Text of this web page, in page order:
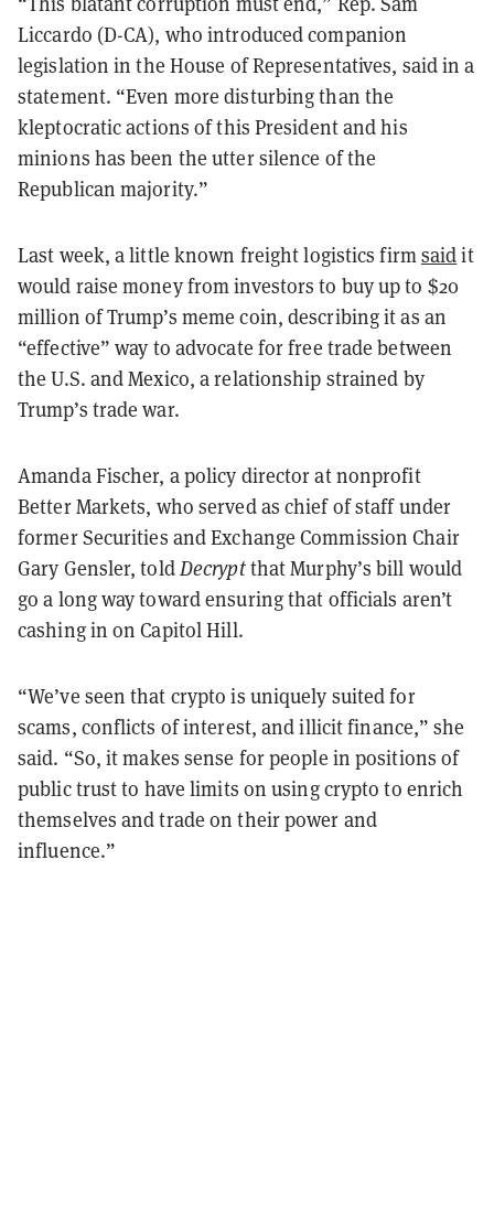
Liccardo (D-CA), who introduced companion
legislation in the House of Representatives, said in a
statement. “Even more disturbing than the
kleptocratic actions of this President and his
minions has been the utter silence of the
Republican majority.”
Last week, a little known freight logistics firmsaidit
would raise money from investors to buy up to $20
million of Trump’s meme coin, describing it as an
“effective” way to advocate for free trade between
the U.S. and Mexico, a relationship strained by
Trump’s trade war.
Amanda Fischer, a policy director at nonprofit
Better Markets, who served as chief of staff under
former Securities and Exchange Commission Chair
Gary Gensler, toldDecryptthat Murphy’s bill would
go a long way toward ensuring that officials aren’t
cashing in on Capitol Hill.
“We’ve seen that crypto is uniquely suited for
scams, conflicts of interest, and illicit finance,” she
said. “So, it makes sense for people in positions of
public trust to have limits on using crypto to enrich
themselves and trade on their power and
influence.”